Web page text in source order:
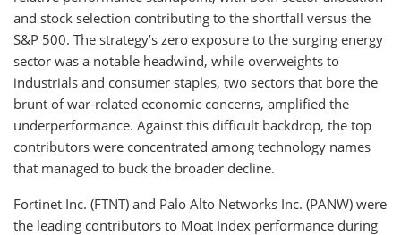
and stock selection contributing to the shortfall versus the
S&P 500. The strategy’s zero exposure to the surging energy
sector was a notable headwind, while overweights to
industrials and consumer staples, two sectors that bore the
brunt of war-related economic concerns, amplified the
underperformance. Against this difficult backdrop, the top
contributors were concentrated among technology names
that managed to buck the broader decline.
Fortinet Inc. (FTNT) and Palo Alto Networks Inc. (PANW) were
the leading contributors to Moat Index performance during